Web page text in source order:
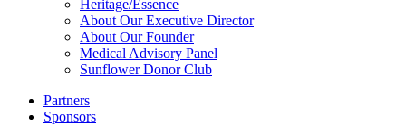
Heritage/Essence
About Our Executive Director
About Our Founder
Medical Advisory Panel
Sunflower Donor Club
Partners
Sponsors